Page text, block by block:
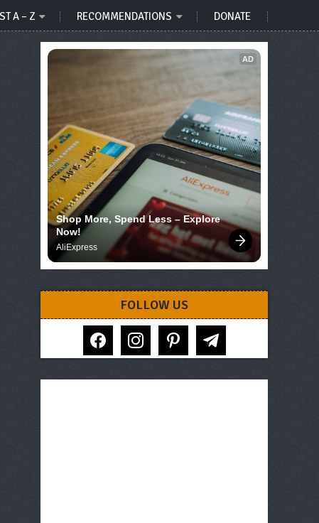
A – Z RECOMMENDATIONS DONATE
AD
Shop More, Spend Less – Explore
Now!
AliExpress
FOLLOW US
facebook instagram pinterest telegram